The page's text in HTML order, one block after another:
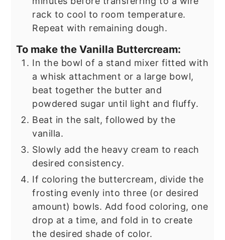
rack to cool to room temperature.
Repeat with remaining dough.
To make the Vanilla Buttercream:
In the bowl of a stand mixer fitted with
a whisk attachment or a large bowl,
beat together the butter and
powdered sugar until light and fluffy.
Beat in the salt, followed by the
vanilla.
Slowly add the heavy cream to reach
desired consistency.
If coloring the buttercream, divide the
frosting evenly into three (or desired
amount) bowls. Add food coloring, one
drop at a time, and fold in to create
the desired shade of color.